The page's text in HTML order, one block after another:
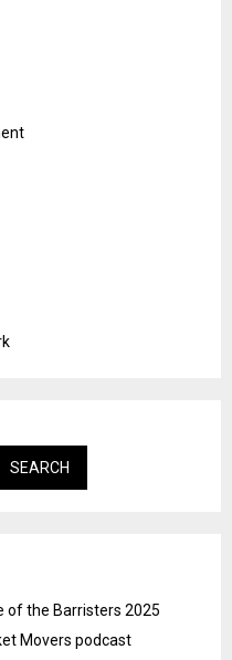
SEARCH
of the Barristers 2025
Movers podcast